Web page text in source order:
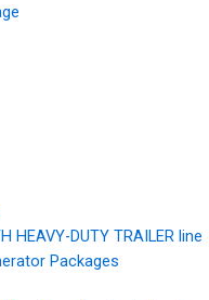
HEAVY-DUTY TRAILER line
Packages